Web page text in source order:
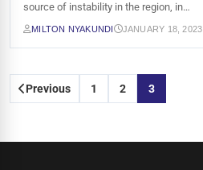
source of instability in the region, in…
MILTON NYAKUNDI JANUARY 18, 2023
Posts
Previous 1 2 3